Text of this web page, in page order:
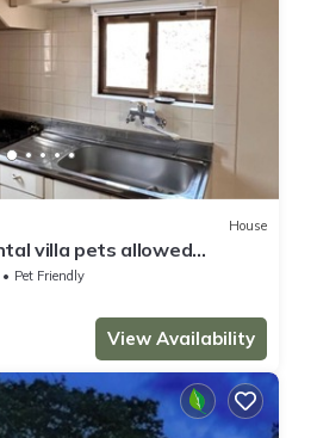
House
villa pets allowed
Pet Friendly
View Availability